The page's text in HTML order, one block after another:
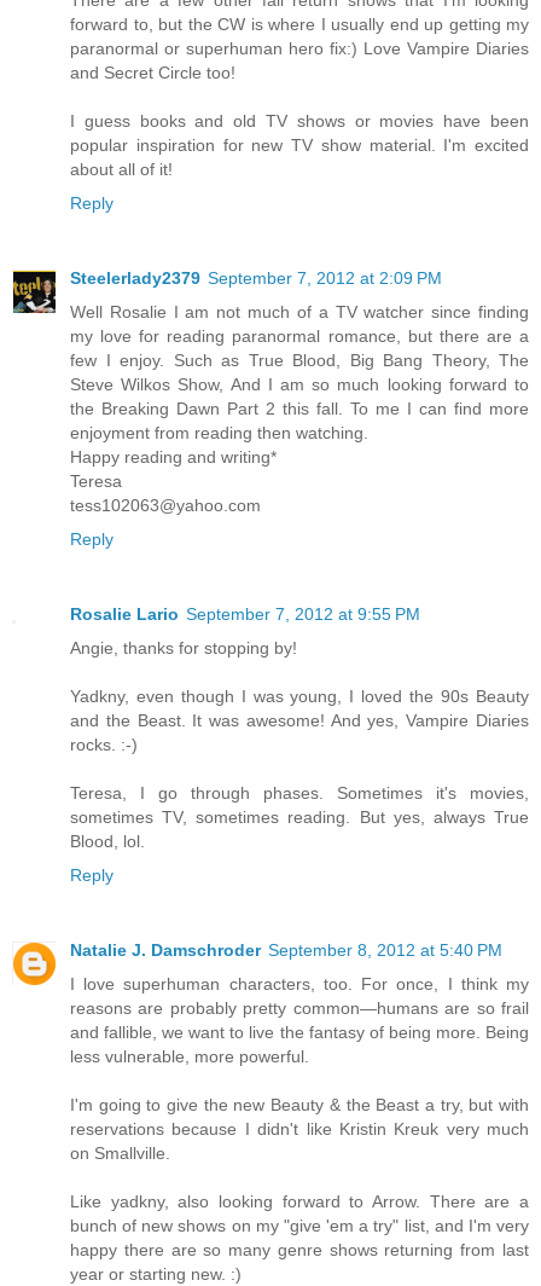
forward to, but the CW is where I usually end up getting my
paranormal or superhuman hero fix:) Love Vampire Diaries
and Secret Circle too!
I guess books and old TV shows or movies have been
popular inspiration for new TV show material. I'm excited
about all of it!
Reply
Steelerlady2379 September 7, 2012 at 2:09 PM
Well Rosalie I am not much of a TV watcher since finding
my love for reading paranormal romance, but there are a
few I enjoy. Such as True Blood, Big Bang Theory, The
Steve Wilkos Show, And I am so much looking forward to
the Breaking Dawn Part 2 this fall. To me I can find more
enjoyment from reading then watching.
Happy reading and writing*
Teresa
tess102063@yahoo.com
Reply
Rosalie Lario September 7, 2012 at 9:55 PM
Angie, thanks for stopping by!
Yadkny, even though I was young, I loved the 90s Beauty
and the Beast. It was awesome! And yes, Vampire Diaries
rocks. :-)
Teresa, I go through phases. Sometimes it's movies,
sometimes TV, sometimes reading. But yes, always True
Blood, lol.
Reply
Natalie J. Damschroder September 8, 2012 at 5:40 PM
I love superhuman characters, too. For once, I think my
reasons are probably pretty common—humans are so frail
and fallible, we want to live the fantasy of being more. Being
less vulnerable, more powerful.
I'm going to give the new Beauty & the Beast a try, but with
reservations because I didn't like Kristin Kreuk very much
on Smallville.
Like yadkny, also looking forward to Arrow. There are a
bunch of new shows on my "give 'em a try" list, and I'm very
happy there are so many genre shows returning from last
year or starting new. :)